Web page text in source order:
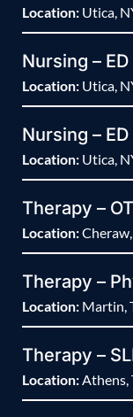
Location: Utica,
Nursing – ED
Location: Utica,
Nursing – ED
Location: Utica,
Therapy –
Location:Cheraw,
Therapy –
Location: Martin,
Therapy –
Location:Athens,